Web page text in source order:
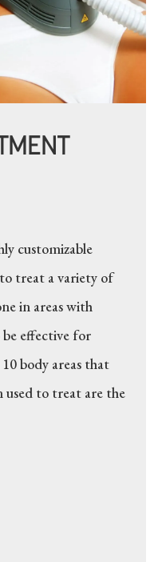
customizable
treat a variety of
in areas with
effective for
body areas that
to treat are the